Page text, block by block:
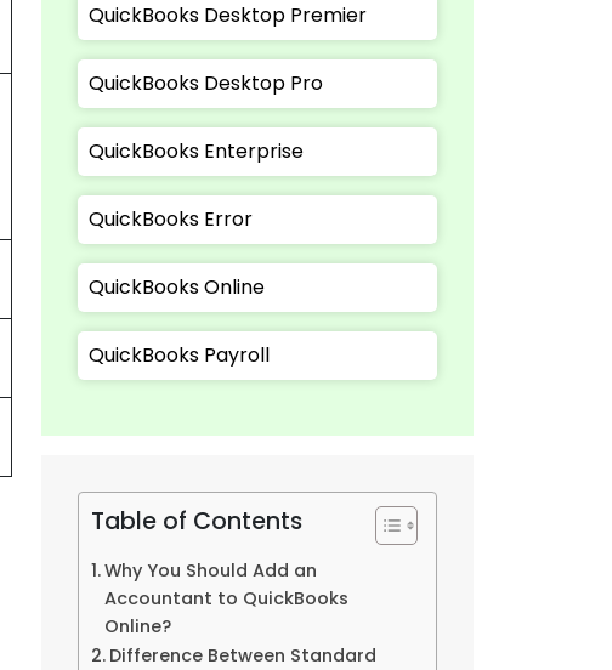
QuickBooks Desktop Premier
QuickBooks Desktop Pro
QuickBooks Enterprise
QuickBooks Error
QuickBooks Online
QuickBooks Payroll
Table of Contents
Why You Should Add an
Accountant to QuickBooks
Online?
Difference Between Standard